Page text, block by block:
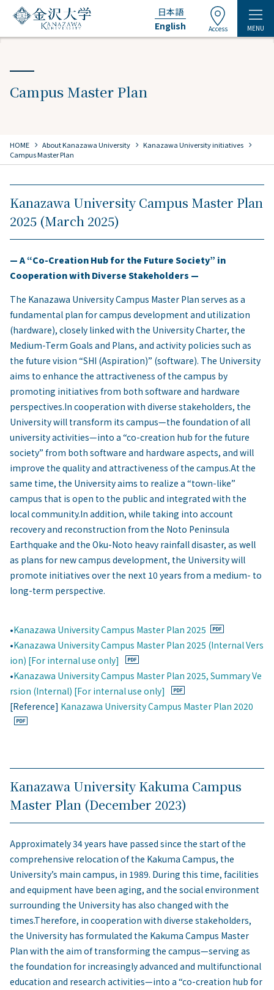
日本語
English
Access MENU
Campus Master Plan
HOME chevron_right About Kanazawa University chevron_right Kanazawa University initiatives chevron_right
Campus Master Plan
Kanazawa University Campus Master Plan
2025 (March 2025)
— A “Co-Creation Hub for the Future Society” in
Cooperation with Diverse Stakeholders —
The Kanazawa University Campus Master Plan serves as a
fundamental plan for campus development and utilization
(hardware), closely linked with the University Charter, the
Medium-Term Goals and Plans, and activity policies such as
the future vision “SHI (Aspiration)” (software). The University
aims to enhance the attractiveness of the campus by
promoting initiatives from both software and hardware
perspectives.In cooperation with diverse stakeholders, the
University will transform its campus—the foundation of all
university activities—into a “co-creation hub for the future
society” from both software and hardware aspects, and will
improve the quality and attractiveness of the campus.At the
same time, the University aims to realize a “town-like”
campus that is open to the public and integrated with the
local community.In addition, while taking into account
recovery and reconstruction from the Noto Peninsula
Earthquake and the Oku-Noto heavy rainfall disaster, as well
as plans for new campus development, the University will
promote initiatives over the next 10 years from a medium- to
long-term perspective.
•Kanazawa University Campus Master Plan 2025
•Kanazawa University Campus Master Plan 2025 (Internal Vers
ion) [For internal use only]
•Kanazawa University Campus Master Plan 2025, Summary Ve
rsion (Internal) [For internal use only]
[Reference] Kanazawa University Campus Master Plan 2020
Kanazawa University Kakuma Campus
Master Plan (December 2023)
Approximately 34 years have passed since the start of the
comprehensive relocation of the Kakuma Campus, the
University’s main campus, in 1989. During this time, facilities
and equipment have been aging, and the social environment
surrounding the University has also changed with the
times.Therefore, in cooperation with diverse stakeholders,
the University has formulated the Kakuma Campus Master
Plan with the aim of transforming the campus—serving as
the foundation for increasingly advanced and multifunctional
education and research activities—into a “co-creation hub for